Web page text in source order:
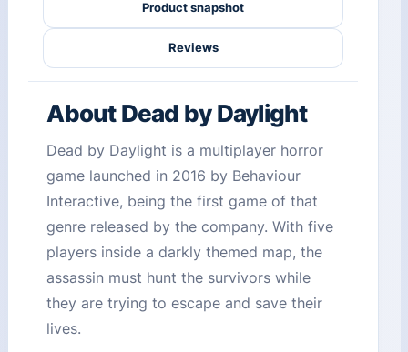
Product snapshot
Reviews
About Dead by Daylight
Dead by Daylight is a multiplayer horror
game launched in 2016 by Behaviour
Interactive, being the first game of that
genre released by the company. With five
players inside a darkly themed map, the
assassin must hunt the survivors while
they are trying to escape and save their
lives.